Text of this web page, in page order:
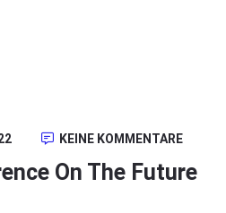
KEINE KOMMENTARE
On The Future